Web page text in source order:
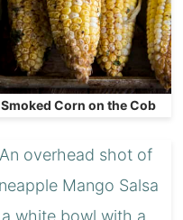
Smoked Corn on the Cob